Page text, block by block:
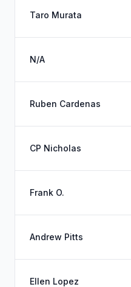
Taro Murata
N/A
Ruben Cardenas
CP Nicholas
Frank O.
Andrew Pitts
Ellen Lopez